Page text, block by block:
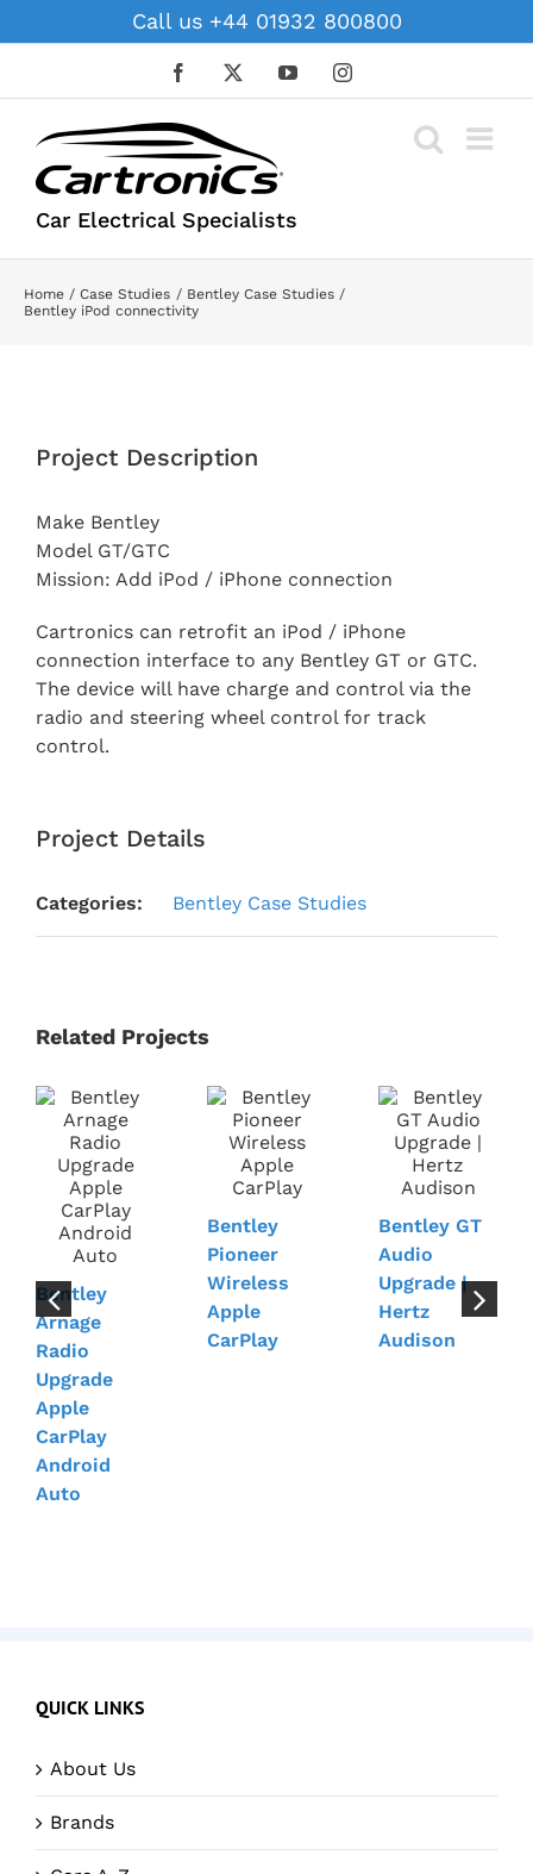
to
Call us +44 01932 800800
Facebook YouTubeInstagram
Car Electrical Specialists
Home Case Studies
Bentley Case Studies
Bentley iPod connectivity
Larger
Project Description
Make Bentley
Model GT/GTC
Mission: Add iPod / iPhone connection
Cartronics can retrofit an iPod / iPhone
connection interface to any Bentley GT or GTC.
The device will have charge and control via the
radio and steering wheel control for track
control.
Project Details
Categories: Bentley Case Studies
Related Projects
Bentley
Arnage
Radio
Upgrade
Apple
CarPlay
Android
Auto
Bentley
Pioneer
Wireless
Apple
CarPlay
Bentley GT
Audio
Upgrade |
Hertz
Audison
QUICK LINKS
About Us
Brands